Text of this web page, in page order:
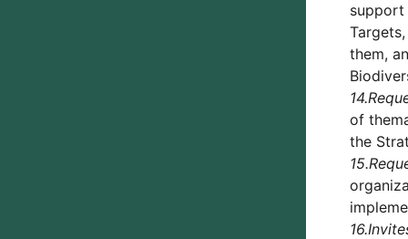
support
them,
14.
of
the
15.
16.